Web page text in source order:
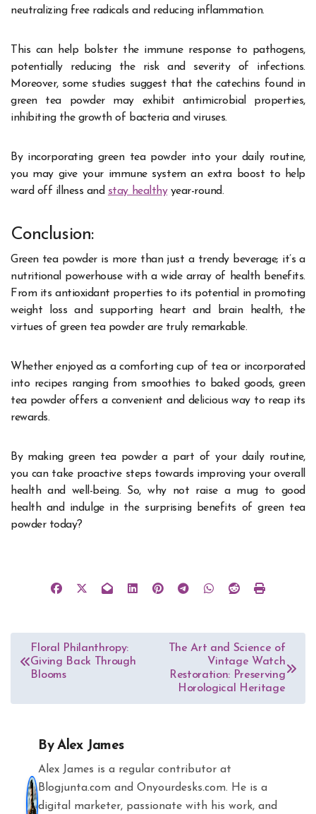
neutralizing free radicals and reducing inflammation.
This can help bolster the immune response to pathogens,
potentially reducing the risk and severity of infections.
Moreover, some studies suggest that the catechins found in
green tea powder may exhibit antimicrobial properties,
inhibiting the growth of bacteria and viruses.
By incorporating green tea powder into your daily routine,
you may give your immune system an extra boost to help
ward off illness and stay healthyyear-round.
Conclusion:
Green tea powder is more than just a trendy beverage; it’s a
nutritional powerhouse with a wide array of health benefits.
From its antioxidant properties to its potential in promoting
weight loss and supporting heart and brain health, the
virtues of green tea powder are truly remarkable.
Whether enjoyed as a comforting cup of tea or incorporated
into recipes ranging from smoothies to baked goods, green
tea powder offers a convenient and delicious way to reap its
rewards.
By making green tea powder a part of your daily routine,
you can take proactive steps towards improving your overall
health and well-being. So, why not raise a mug to good
health and indulge in the surprising benefits of green tea
powder today?
Post
navigation
Floral Philanthropy:
Giving Back Through
Blooms
The Art and Science of
Vintage Watch
Restoration: Preserving
Horological Heritage
ByAlex James
Alex James is a regular contributor at
Blogjunta.com and Onyourdesks.com. He is a
digital marketer, passionate with his work, and